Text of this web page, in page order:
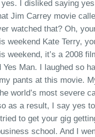
I disliked saying
Jim Carrey movie
watched that? Oh,
weekend Kate Terry,
weekend, it’s a 2008
Yes Man. I laughed so
pants at this movie. M
world’s most severe
as a result, I say yes
to get your gig
school. And I